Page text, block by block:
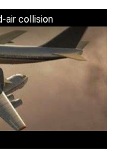
air collision